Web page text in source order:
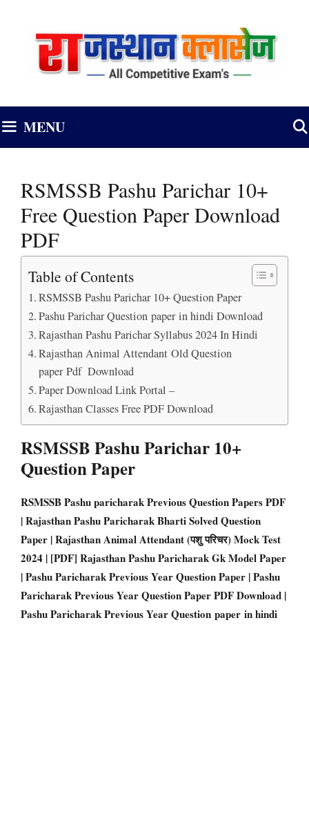
MENU
RSMSSB Pashu Parichar 10+
Free Question Paper Download
PDF
Table of Contents
RSMSSB Pashu Parichar 10+ Question Paper
Pashu Parichar Question paper in hindi Download
Rajasthan Pashu Parichar Syllabus 2024 In Hindi
Rajasthan Animal Attendant Old Question
paper Pdf Download
Paper Download Link Portal –
Rajasthan Classes Free PDF Download
RSMSSB Pashu Parichar 10+
Question Paper
RSMSSB Pashu paricharak Previous Question Papers PDF
| Rajasthan Pashu Paricharak Bharti Solved Question
Paper | Rajasthan Animal Attendant (पशु परिचर) Mock Test
2024 | [PDF] Rajasthan Pashu Paricharak Gk Model Paper
| Pashu Paricharak Previous Year Question Paper | Pashu
Paricharak Previous Year Question Paper PDF Download |
Pashu Paricharak Previous Year Question paper in hindi